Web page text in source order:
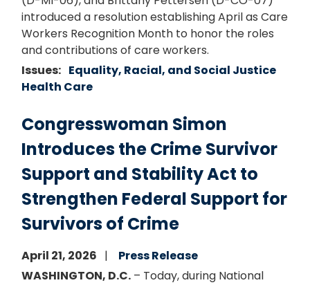
introduced a resolution establishing April as Care
Workers Recognition Month to honor the roles
and contributions of care workers.
Issues: Equality, Racial, and Social Justice
Health Care
Congresswoman Simon
Introduces the Crime Survivor
Support and Stability Act to
Strengthen Federal Support for
Survivors of Crime
April 21, 2026
Press Release
WASHINGTON, D.C. – Today, during National